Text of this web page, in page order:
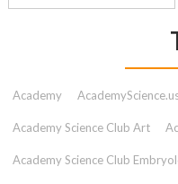
Academy
Academy Science Club Art
Academy Science Club